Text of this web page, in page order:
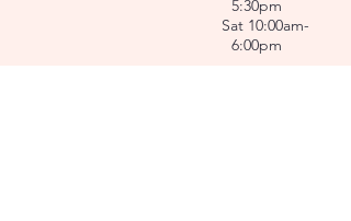
5:30pm
Sat 10:00am-
6:00pm